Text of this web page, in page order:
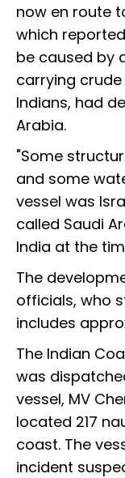
now en route
which
be caused by
carrying
Indians, had
Arabia.
"Some
and some
vessel was
called Saudi
India at the
The
officials, who
includes
The Indian
was
vessel, MV
located 217
coast. The
incident